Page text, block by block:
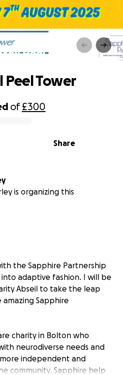
Peel Tower
of£300
Share
Peel Tower
is organizing this
the Sapphire Partnership
adaptive fashion. I will be
Abseil to take the leap
Sapphire
charity in Bolton who
neurodiverse needs and
independent and
community. Sapphire help